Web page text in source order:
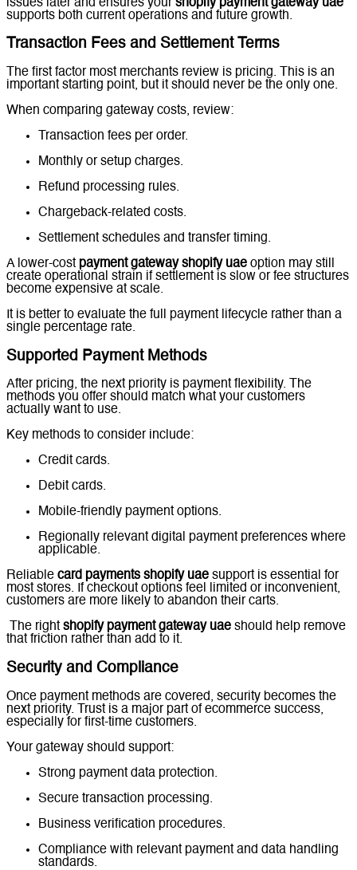
issues later and ensures your shopify payment gateway uae
supports both current operations and future growth.
Transaction Fees and Settlement Terms
The first factor most merchants review is pricing. This is an
important starting point, but it should never be the only one.
When comparing gateway costs, review:
Transaction fees per order.
Monthly or setup charges.
Refund processing rules.
Chargeback-related costs.
Settlement schedules and transfer timing.
A lower-cost payment gateway shopify uae option may still
create operational strain if settlement is slow or fee structures
become expensive at scale.
It is better to evaluate the full payment lifecycle rather than a
single percentage rate.
Supported Payment Methods
After pricing, the next priority is payment flexibility. The
methods you offer should match what your customers
actually want to use.
Key methods to consider include:
Credit cards.
Debit cards.
Mobile-friendly payment options.
Regionally relevant digital payment preferences where
applicable.
Reliable card payments shopify uae support is essential for
most stores. If checkout options feel limited or inconvenient,
customers are more likely to abandon their carts.
The right shopify payment gateway uae should help remove
that friction rather than add to it.
Security and Compliance
Once payment methods are covered, security becomes the
next priority. Trust is a major part of ecommerce success,
especially for first-time customers.
Your gateway should support:
Strong payment data protection.
Secure transaction processing.
Business verification procedures.
Compliance with relevant payment and data handling
standards.